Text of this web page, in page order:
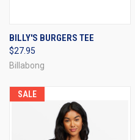
BILLY'S BURGERS TEE
$27.95
Billabong
SALE